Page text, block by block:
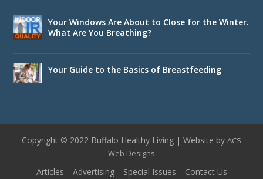
Your Windows Are About to Close for the Winter.
What Are You Breathing?
Your Guide to the Basics of Breastfeeding
Copyright © 2022 Buffalo Healthy Living | Website by ACS
Web Designs
Articles Advertising Special Issues Contact Us